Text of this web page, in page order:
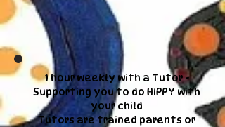
1 hour weekly with a Tutor -
Supporting you to do HIPPY with
your child
Tutors are trained parents or